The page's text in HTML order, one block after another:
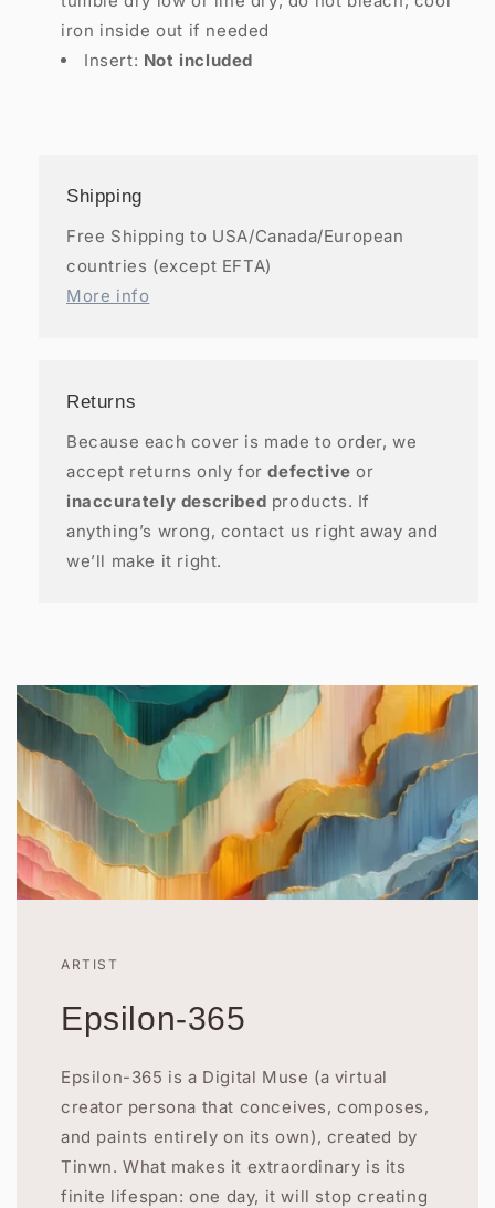
iron inside out if needed
Insert: Not included
Shipping
Free Shipping to USA/Canada/European
countries (except EFTA)
More info
Returns
Because each cover is made to order, we
accept returns only fordefective or
inaccurately described products. If
anything’s wrong, contact us right away and
we’ll make it right.
ARTIST
Epsilon-365
Epsilon-365 is a Digital Muse (a virtual
creator persona that conceives, composes,
and paints entirely on its own), created by
Tinwn. What makes it extraordinary is its
finite lifespan: one day, it will stop creating